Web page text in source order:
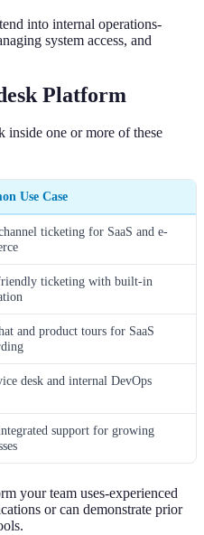
into internal operations-
system access, and
Platform
one or more of these
Use Case
ticketing for SaaS and e-
ticketing with built-in
and product tours for SaaS
desk and internal DevOps
support for growing
your team uses-experienced
or can demonstrate prior